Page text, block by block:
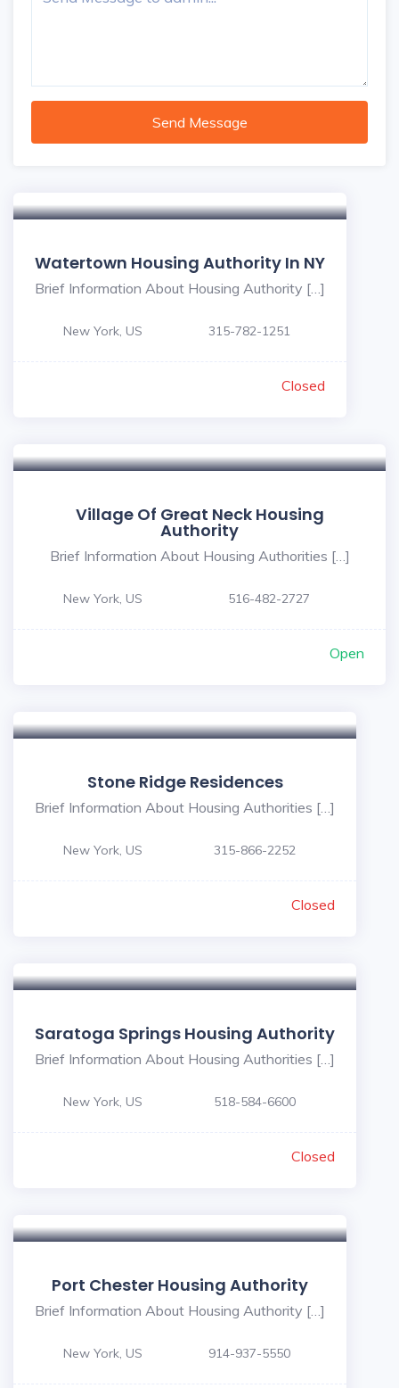
Send Message
Watertown Housing Authority In NY
Brief Information About Housing Authority […]
New York, US 315-782-1251
Closed
Village Of Great Neck Housing
Authority
Brief Information About Housing Authorities […]
New York, US 516-482-2727
Open
Stone Ridge Residences
Brief Information About Housing Authorities […]
New York, US 315-866-2252
Closed
Saratoga Springs Housing Authority
Brief Information About Housing Authorities […]
New York, US 518-584-6600
Closed
Port Chester Housing Authority
Brief Information About Housing Authority […]
New York, US 914-937-5550